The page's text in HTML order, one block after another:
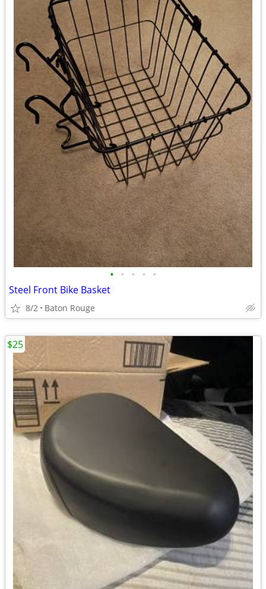
• • • • •
Steel Front Bike Basket
8/2 Baton Rouge
$25